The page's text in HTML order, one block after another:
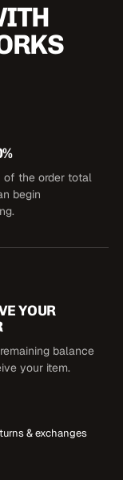
of the order total
begin
YOUR
balance
your item.
& exchanges